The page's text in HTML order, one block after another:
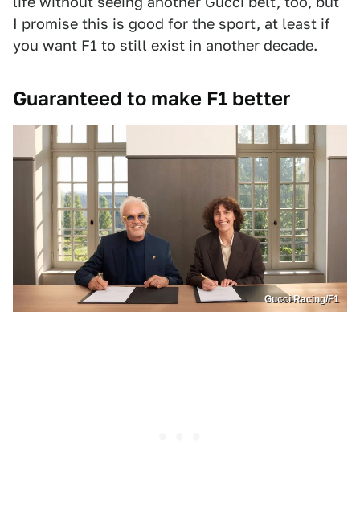
I promise this is good for the sport, at least if
you want F1 to still exist in another decade.
Guaranteed to make F1 better
Gucci Racing/F1